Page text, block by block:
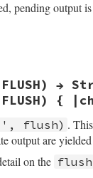
pending output
*argv,
&src,
→
{
flush) .
output are
on the flush